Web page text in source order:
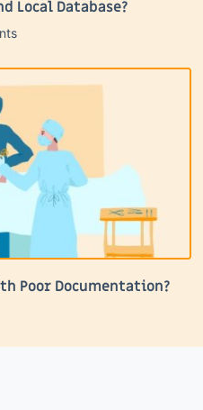
Local Database?
Poor Documentation?